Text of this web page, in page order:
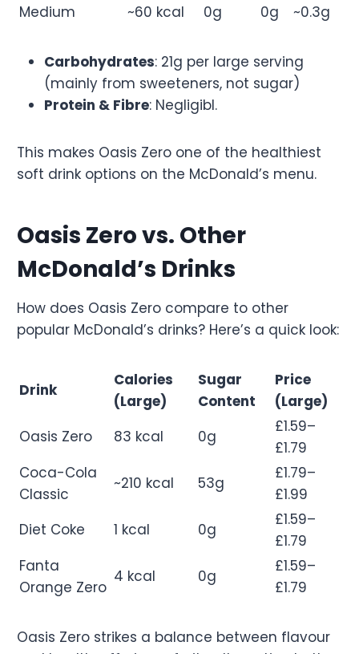
Medium
~60 kcal 0g 0g ~0.3g
Carbohydrates: 21g per large serving
(mainly from sweeteners, not sugar)
Protein & Fibre: Negligibl.
This makes Oasis Zero one of the healthiest
soft drink options on the McDonald’s menu.
Oasis Zero vs. Other
McDonald’s Drinks
How does Oasis Zero compare to other
popular McDonald’s drinks? Here’s a quick look:
Drink
Calories
(Large)
Sugar
Content
Price
(Large)
Oasis Zero
83 kcal 0g
£1.59–
£1.79
Coca-Cola
Classic
~210 kcal 53g
£1.79–
£1.99
Diet Coke
1 kcal 0g
£1.59–
£1.79
Fanta
Orange Zero
4 kcal 0g
£1.59–
£1.79
Oasis Zero strikes a balance between flavour